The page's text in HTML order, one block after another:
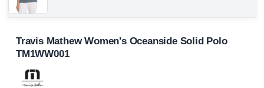
Travis Mathew Women's Oceanside Solid Polo
TM1WW001